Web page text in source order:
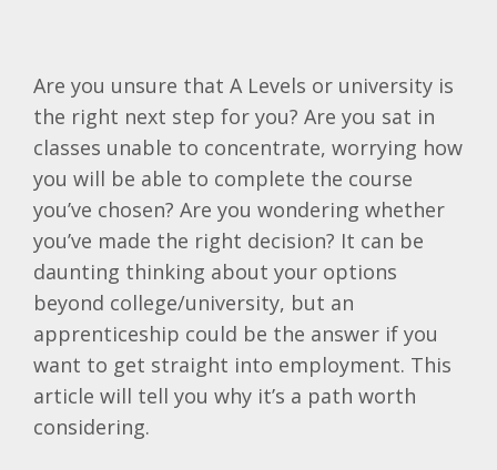
Are you unsure that A Levels or university is
the right next step for you? Are you sat in
classes unable to concentrate, worrying how
you will be able to complete the course
you’ve chosen? Are you wondering whether
you’ve made the right decision? It can be
daunting thinking about your options
beyond college/university, but an
apprenticeship could be the answer if you
want to get straight into employment. This
article will tell you why it’s a path worth
considering.